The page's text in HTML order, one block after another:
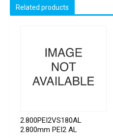
Related products
2.800PEI2VS180AL
2.800mm PEI2 AL